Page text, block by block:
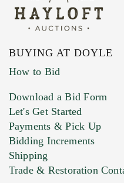
BUYING AT DOYLE
How to Bid
Download a Bid Form
Let's Get Started
Payments & Pick Up
Bidding Increments
Shipping
Trade & Restoration